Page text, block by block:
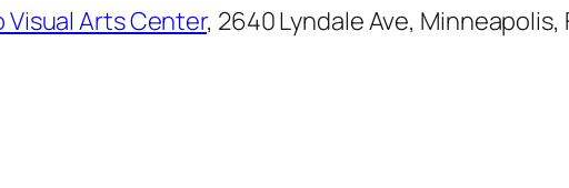
Visual Arts Center, 2640 Lyndale Ave, Minneapolis,